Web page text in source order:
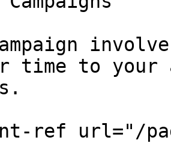
time to
ref url="/